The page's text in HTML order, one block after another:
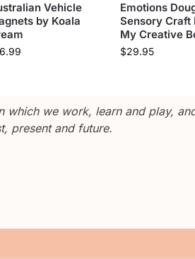
Vehicle
by Koala
Emotions
Sensory Craft
My Creative
$29.95
we work, learn and play,
present and future.